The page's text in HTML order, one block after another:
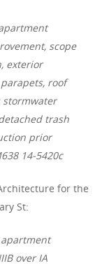
scope
exterior
roof
stormwater
trash
prior
14-5420c
for the
St:
over IA